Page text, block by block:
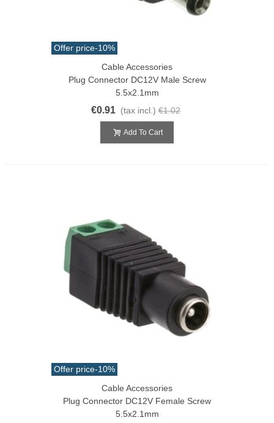
Offer price-10%
Cable Accessories
Plug Connector DC12V Male Screw
5.5x2.1mm
€0.91 (tax incl.) €1.02
Add To Cart
Offer price-10%
Cable Accessories
Plug Connector DC12V Female Screw
5.5x2.1mm